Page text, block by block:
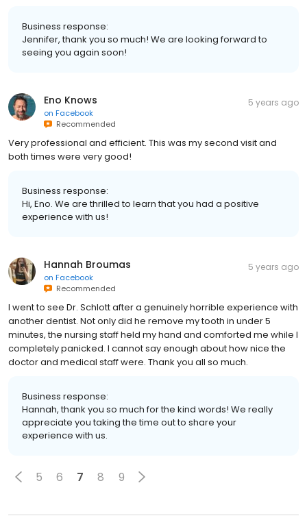
Business response:
Jennifer, thank you so much! We are looking forward to
seeing you again soon!
Eno Knows
on Facebook
Recommended
5 years ago
Very professional and efficient. This was my second visit and
both times were very good!
Business response:
Hi, Eno. We are thrilled to learn that you had a positive
experience with us!
Hannah Broumas
on Facebook
Recommended
5 years ago
I went to see Dr. Schlott after a genuinely horrible experience with
another dentist. Not only did he remove my tooth in under 5
minutes, the nursing staff held my hand and comforted me while I
completely panicked. I cannot say enough about how nice the
doctor and medical staff were. Thank you all so much.
Business response:
Hannah, thank you so much for the kind words! We really
appreciate you taking the time out to share your
experience with us.
5 6 7 8 9